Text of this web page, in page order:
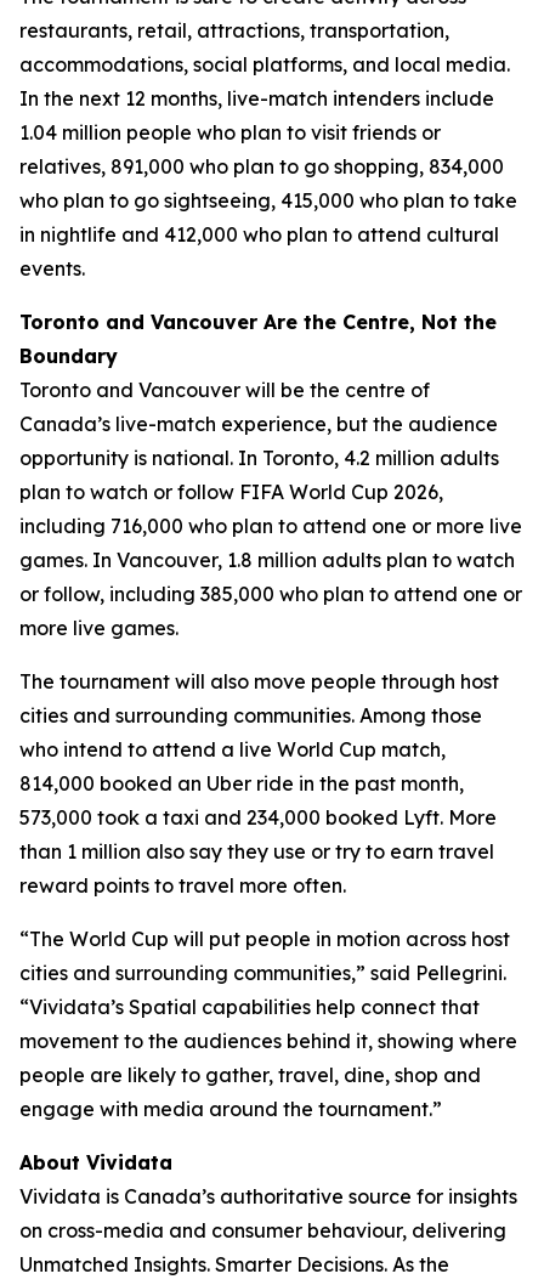
restaurants, retail, attractions, transportation,
accommodations, social platforms, and local media.
In the next 12 months, live-match intenders include
1.04 million people who plan to visit friends or
relatives, 891,000 who plan to go shopping, 834,000
who plan to go sightseeing, 415,000 who plan to take
in nightlife and 412,000 who plan to attend cultural
events.
Toronto and Vancouver Are the Centre, Not the
Boundary
Toronto and Vancouver will be the centre of
Canada’s live-match experience, but the audience
opportunity is national. In Toronto, 4.2 million adults
plan to watch or follow FIFA World Cup 2026,
including 716,000 who plan to attend one or more live
games. In Vancouver, 1.8 million adults plan to watch
or follow, including 385,000 who plan to attend one or
more live games.
The tournament will also move people through host
cities and surrounding communities. Among those
who intend to attend a live World Cup match,
814,000 booked an Uber ride in the past month,
573,000 took a taxi and 234,000 booked Lyft. More
than 1 million also say they use or try to earn travel
reward points to travel more often.
“The World Cup will put people in motion across host
cities and surrounding communities,” said Pellegrini.
“Vividata’s Spatial capabilities help connect that
movement to the audiences behind it, showing where
people are likely to gather, travel, dine, shop and
engage with media around the tournament.”
About Vividata
Vividata is Canada’s authoritative source for insights
on cross-media and consumer behaviour, delivering
Unmatched Insights. Smarter Decisions. As the